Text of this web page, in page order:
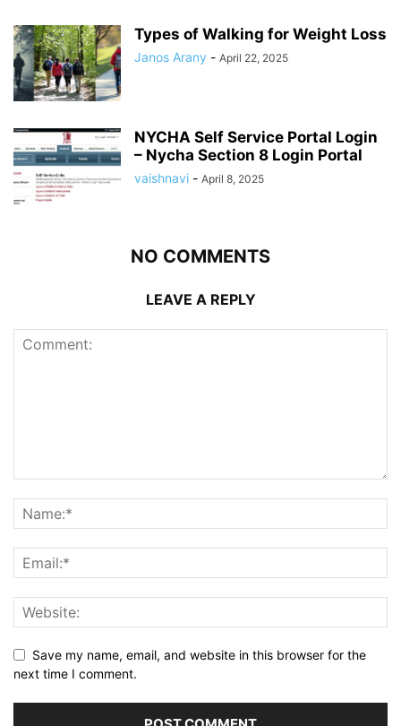
Types of Walking for Weight Loss
Janos Arany - April 22, 2025
NYCHA Self Service Portal Login
– Nycha Section 8 Login Portal
vaishnavi - April 8, 2025
NO COMMENTS
LEAVE A REPLY
Save my name, email, and website in this browser for the
next time I comment.